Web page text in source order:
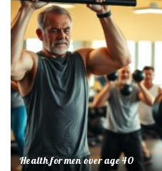
Health for men over age 40